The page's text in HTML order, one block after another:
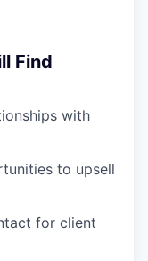
Find
with
to upsell
for client